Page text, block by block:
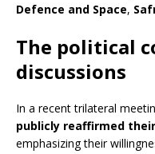
Defence and Space,
The political
discussions
In a recent trilateral
publicly reaffirmed
emphasizing their